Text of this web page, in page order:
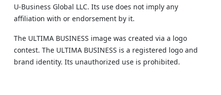
U‑Business Global LLC. Its use does not imply any
affiliation with or endorsement by it.
The ULTIMA BUSINESS image was created via a logo
contest. The ULTIMA BUSINESS is a registered logo and
brand identity. Its unauthorized use is prohibited.